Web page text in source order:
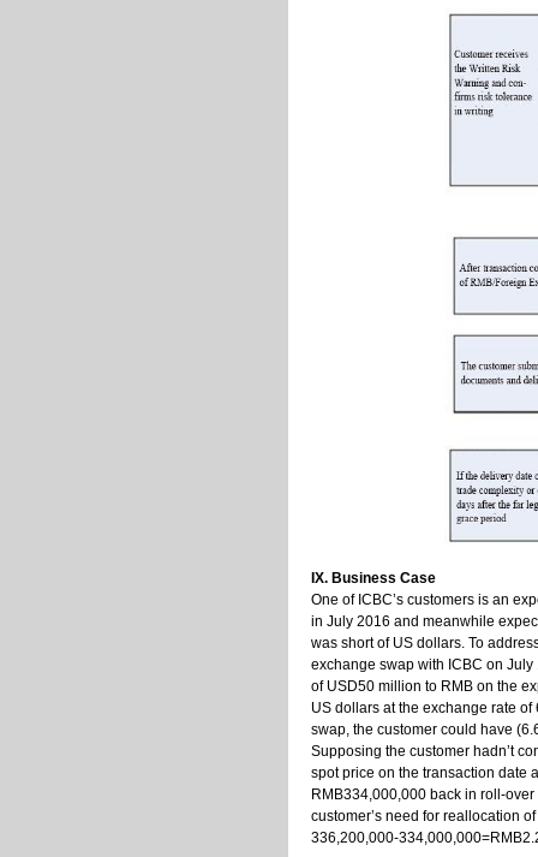
IX. Business Case
One of ICBC’s customers is an
in July 2016 and meanwhile
was short of US dollars. To
exchange swap with ICBC on
of USD50 million to RMB on the
US dollars at the exchange rate
swap, the customer could have
Supposing the customer hadn’t
spot price on the transaction date
RMB334,000,000 back in roll-
customer’s need for reallocation
336,200,000-